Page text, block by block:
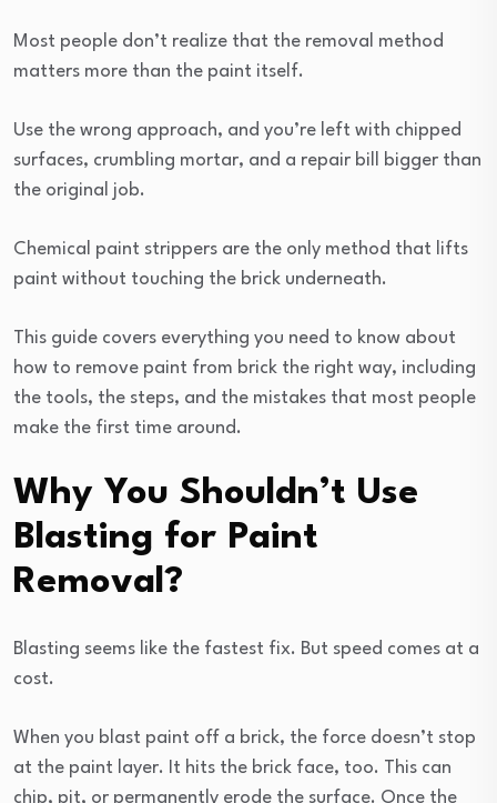
Most people don’t realize that the removal method
matters more than the paint itself.
Use the wrong approach, and you’re left with chipped
surfaces, crumbling mortar, and a repair bill bigger than
the original job.
Chemical paint strippers are the only method that lifts
paint without touching the brick underneath.
This guide covers everything you need to know about
how to remove paint from brick the right way, including
the tools, the steps, and the mistakes that most people
make the first time around.
Why You Shouldn’t Use
Blasting for Paint
Removal?
Blasting seems like the fastest fix. But speed comes at a
cost.
When you blast paint off a brick, the force doesn’t stop
at the paint layer. It hits the brick face, too. This can
chip, pit, or permanently erode the surface. Once the